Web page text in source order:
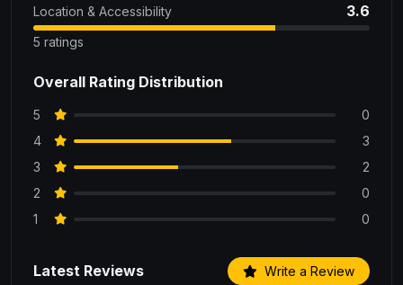
Location & Accessibility 3.6
5 ratings
Overall Rating Distribution
5
0
4
3
3
2
2
0
1
0
Latest Reviews Write a Review